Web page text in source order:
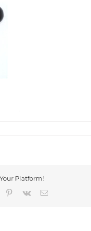
Platform!
Pinterest
Vk Email